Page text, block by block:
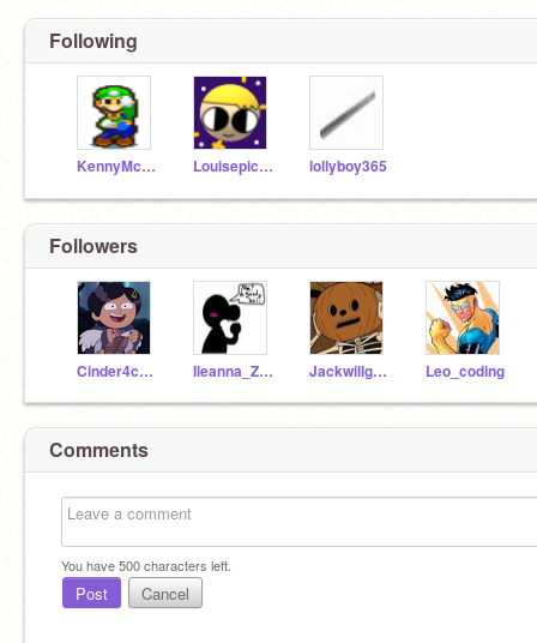
Following
KennyMcCormick Louisepic888 lollyboy365
Followers
Cinder4ce15 Ileanna_Zuryne Jackwillgowild8 Leo_coding
Comments
You have500characters left.
Post Cancel